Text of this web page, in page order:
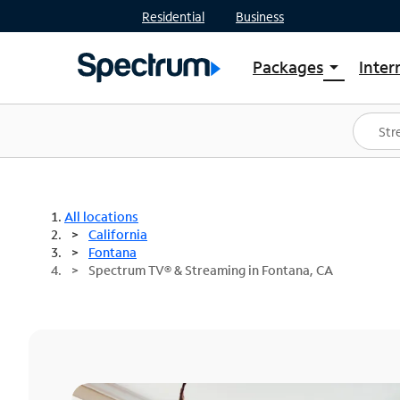
Residential Business
Packages arrow_drop_down
Shop Packages
Spectrum One
Best Deals
All locations
California
Fontana
Spectrum TV® & Streaming in Fontana, CA